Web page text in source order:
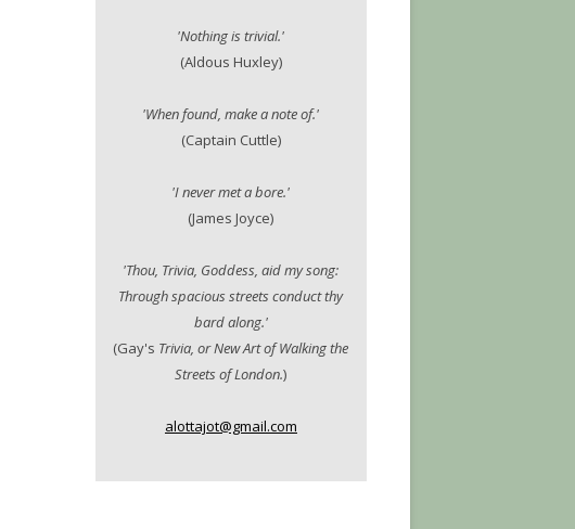
'Nothing is trivial.'
(Aldous Huxley)
'When found, make a note of.'
(Captain Cuttle)
'I never met a bore.'
(James Joyce)
'Thou, Trivia, Goddess, aid my song:
Through spacious streets conduct thy
bard along.'
(Gay's Trivia, or New Art of Walking the
Streets of London.)
alottajot@gmail.com